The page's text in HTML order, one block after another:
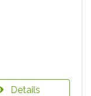
Details